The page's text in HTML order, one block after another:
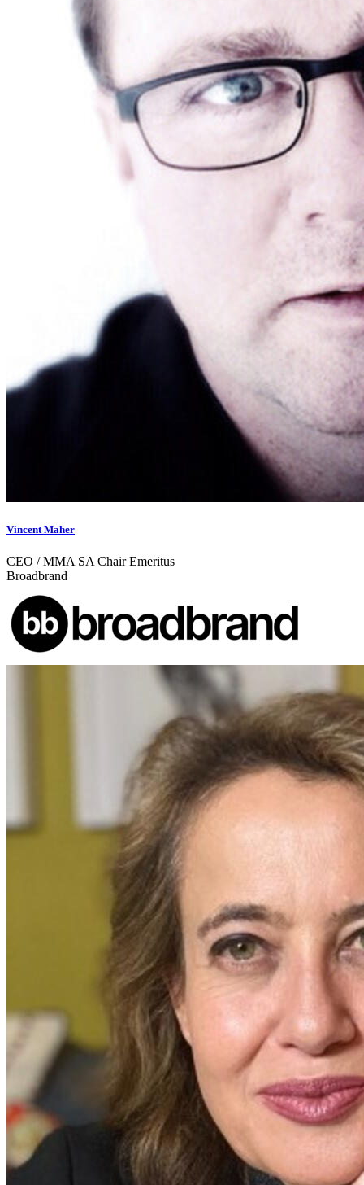
Vincent Maher
CEO / MMA SA Chair Emeritus
Broadbrand